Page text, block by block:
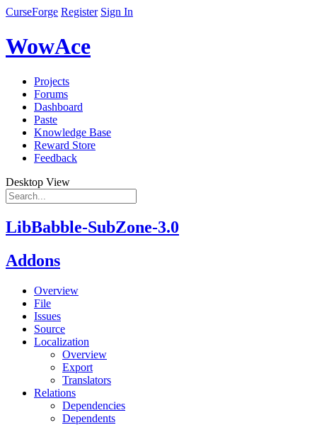
CurseForge Register Sign In
WowAce
Projects
Forums
Dashboard
Paste
Knowledge Base
Reward Store
Feedback
Desktop View
LibBabble-SubZone-3.0
Addons
Overview
File
Issues
Source
Localization
Overview
Export
Translators
Relations
Dependencies
Dependents